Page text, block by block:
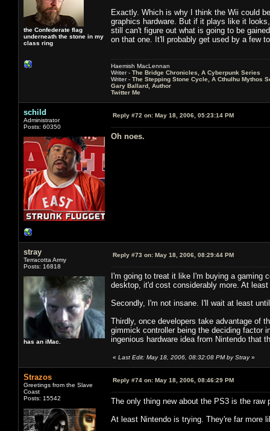
the Confederate flag
underneath the stone in my
class ring
Exactly. Which is why I think the Wii could
graphics hardware. But if it plays like it
still can't figure out what is going to be
on that one. It'll probably get used by a few
Haemish MacLennan
Writer - The Bridge Chronicles, A Cyberpunk Series
Writer - The Stepping Stone Cycle, A Cthulhu Mythos
Gary Ballard, Author
Twitter Me
schild
Administrator
Posts: 60350
Reply #72 on: May 18, 2006, 05:23:14 PM
Oh noes.
stray
Terracotta Army
Posts: 16818
has an iMac.
Reply #73 on: May 18, 2006, 08:29:44 PM
I'm going to treat it like I'm buying a gaming
desktop, it'd cost considerably more. At
Secondly, I'm not insane. I'll wait at least
Thirdly, once developers take advantage of
gimmick controller being the deciding factor
ingenious hardware idea from Nintendo that
« Last Edit: May 18, 2006, 08:32:08 PM by Stray»
Strazos
Greetings from the Slave
Coast
Posts: 15542
Reply #74 on: May 18, 2006, 08:46:29 PM
The only thing new about the PS3 is the raw
At least Nintendo is trying. They're far more